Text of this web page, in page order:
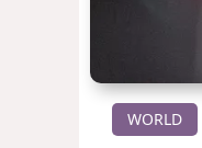
WORLD